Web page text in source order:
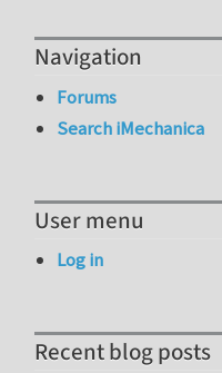
Navigation
Forums
Search iMechanica
User menu
Log in
Recent blog posts